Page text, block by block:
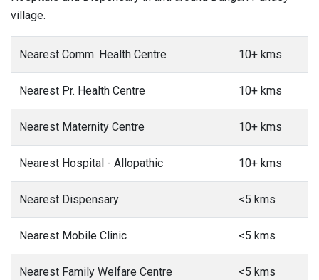
village.
Nearest Comm. Health Centre 10+ kms
Nearest Pr. Health Centre 10+ kms
Nearest Maternity Centre 10+ kms
Nearest Hospital - Allopathic 10+ kms
Nearest Dispensary <5 kms
Nearest Mobile Clinic <5 kms
Nearest Family Welfare Centre <5 kms